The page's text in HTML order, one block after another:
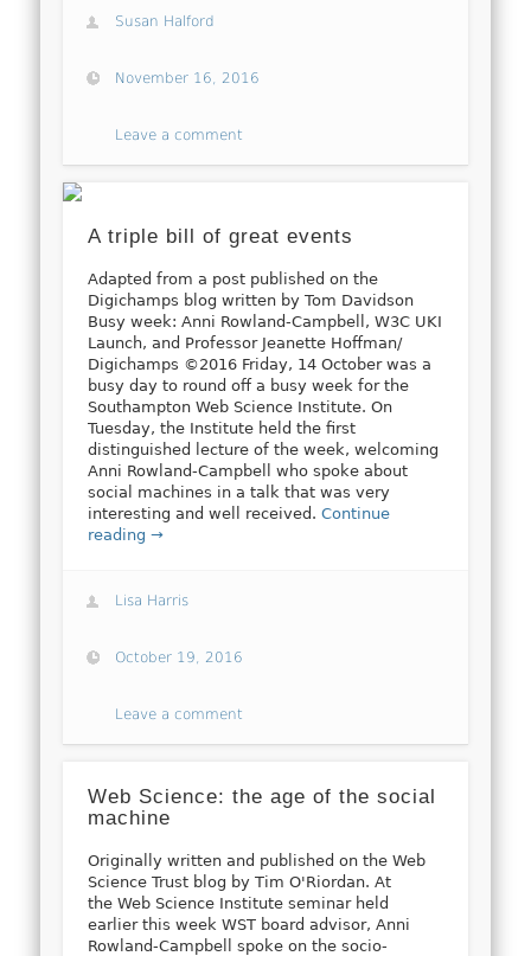
Susan Halford
November 16, 2016
Leave a comment
A triple bill of great events
Adapted from a post published on the
Digichamps blog written by Tom Davidson
Busy week: Anni Rowland-Campbell, W3C UKI
Launch, and Professor Jeanette Hoffman/
Digichamps ©2016 Friday, 14 October was a
busy day to round off a busy week for the
Southampton Web Science Institute. On
Tuesday, the Institute held the first
distinguished lecture of the week, welcoming
Anni Rowland-Campbell who spoke about
social machines in a talk that was very
interesting and well received.Continue
reading →
Lisa Harris
October 19, 2016
Leave a comment
Web Science: the age of the social
machine
Originally written and published on the Web
Science Trust blog by Tim O'Riordan. At
the Web Science Institute seminar held
earlier this week WST board advisor, Anni
Rowland-Campbell spoke on the socio-